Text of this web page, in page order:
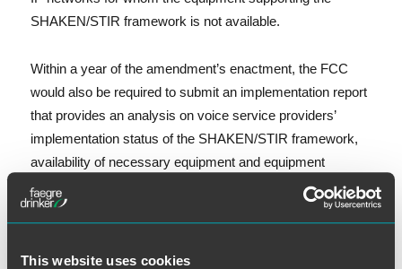
This website uses cookies
SHAKEN/STIR framework is not available.
Within a year of the amendment’s enactment, the FCC
would also be required to submit an implementation report
that provides an analysis on voice service providers’
implementation status of the SHAKEN/STIR framework,
availability of necessary equipment and equipment
upgrades, and the efficacy of the SHAKEN/STIR
framework in addressing all aspects of call authentication.
On other issues, the compromise bill would also adopt